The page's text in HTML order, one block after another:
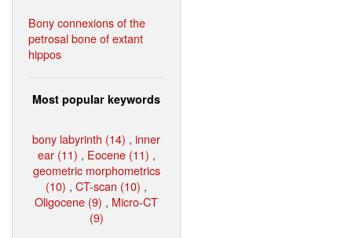
Bony connexions of the
petrosal bone of extant
hippos
Most popular keywords
bony labyrinth (14) , inner
ear (11) , Eocene (11) ,
geometric morphometrics
(10) , CT-scan (10) ,
Oligocene (9) , Micro-CT
(9)